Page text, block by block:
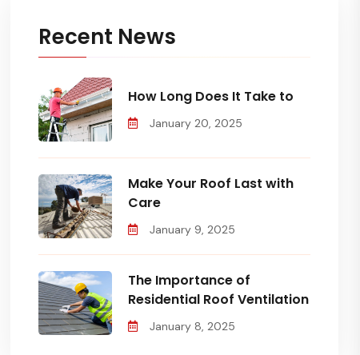
Recent News
How Long Does It Take to
January 20, 2025
Make Your Roof Last with
Care
January 9, 2025
The Importance of
Residential Roof Ventilation
January 8, 2025